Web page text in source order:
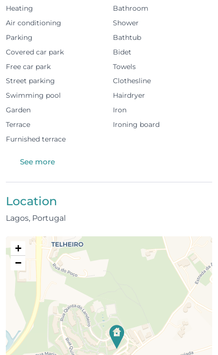
Comfortable sofa bed in the living room
Cozy living room with TV and Wi-Fi
Fully equipped kitchen (oven, microwave, fridge,
freezer, washing machine, coffee machine,
toaster, air fryer, and electric kettle)
Air conditioning
Terrace with access to the garden, ideal for
relaxing at the end of the day
Tennis court
Children’s play area
Quiet, safe, and family-friendly environment
Location
1 km from Meia Praia, one of the largest and most
beautiful beaches in Lagos
1 km from Palmares Golf Course
A few minutes from Lagos Marina
2 km from the historic city centre (restaurants,
Heating
Air conditioning
Parking
Covered car park
Free car park
Street parking
Swimming pool
Garden
Terrace
Furnished terrace
Bathroom
Shower
Bathtub
Bidet
Towels
Clothesline
Hairdryer
Iron
Ironing board
See more
Location
Lagos, Portugal
+
−